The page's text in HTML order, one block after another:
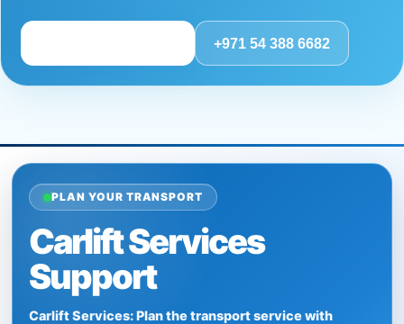
+971 54 388 6682
PLAN YOUR TRANSPORT
Carlift Services
Support
Carlift Services: Plan the transport service with